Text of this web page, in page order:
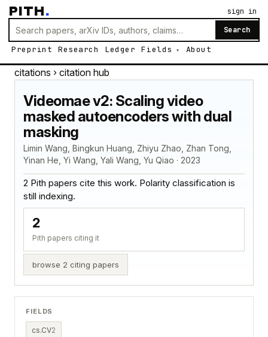
PITH.
Search
Preprint Research Ledger Fields About
sign in
citations › citation hub
Videomae v2: Scaling video
masked autoencoders with dual
masking
Limin Wang, Bingkun Huang, Zhiyu Zhao, Zhan Tong,
Yinan He, Yi Wang, Yali Wang, Yu Qiao · 2023
2 Pith papers cite this work. Polarity classification is
still indexing.
2
Pith papers citing it
browse 2 citing papers
FIELDS
cs.CV2